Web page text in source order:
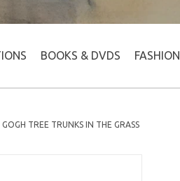
BOOKS & DVDS FASHION
TREE TRUNKS IN THE GRASS